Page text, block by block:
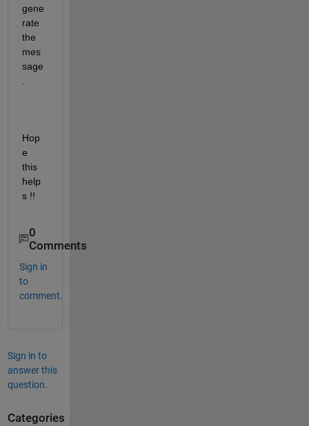
gene
rate
the
mes
sage
Hop
e
this
help
s !!
0
Comments
Sign in
to
comment.
Sign in to
answer this
question.
Categories